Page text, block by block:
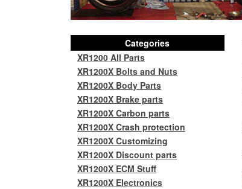
Categories
XR1200 All Parts
XR1200X Bolts and Nuts
XR1200X Body Parts
XR1200X Brake parts
XR1200X Carbon parts
XR1200X Crash protection
XR1200X Customizing
XR1200X Discount parts
XR1200X ECM Stuff
XR1200X Electronics